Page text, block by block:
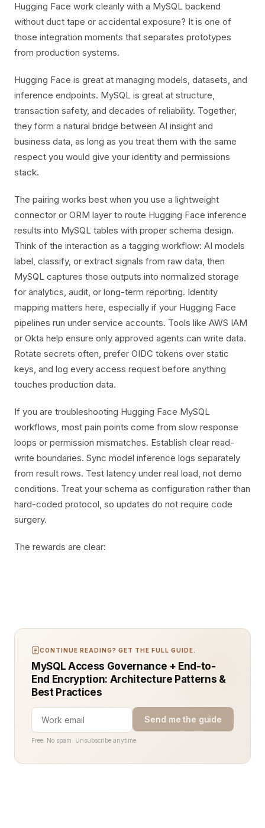
Hugging Face work cleanly with a MySQL backend
without duct tape or accidental exposure? It is one of
those integration moments that separates prototypes
from production systems.
Hugging Face is great at managing models, datasets, and
inference endpoints. MySQL is great at structure,
transaction safety, and decades of reliability. Together,
they form a natural bridge between AI insight and
business data, as long as you treat them with the same
respect you would give your identity and permissions
stack.
The pairing works best when you use a lightweight
connector or ORM layer to route Hugging Face inference
results into MySQL tables with proper schema design.
Think of the interaction as a tagging workflow: AI models
label, classify, or extract signals from raw data, then
MySQL captures those outputs into normalized storage
for analytics, audit, or long-term reporting. Identity
mapping matters here, especially if your Hugging Face
pipelines run under service accounts. Tools like AWS IAM
or Okta help ensure only approved agents can write data.
Rotate secrets often, prefer OIDC tokens over static
keys, and log every access request before anything
touches production data.
If you are troubleshooting Hugging Face MySQL
workflows, most pain points come from slow response
loops or permission mismatches. Establish clear read-
write boundaries. Sync model inference logs separately
from result rows. Test latency under real load, not demo
conditions. Treat your schema as configuration rather than
hard-coded protocol, so updates do not require code
surgery.
The rewards are clear:
CONTINUE READING? GET THE FULL GUIDE.
MySQL Access Governance + End-to-
End Encryption: Architecture Patterns &
Best Practices
Send me the guide
Free. No spam. Unsubscribe anytime.